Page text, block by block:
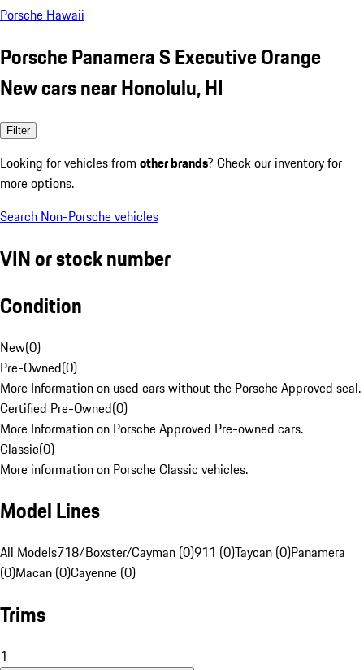
Porsche Hawaii
Porsche Panamera S Executive Orange
New cars near Honolulu, HI
Filter
Looking for vehicles from other brands? Check our inventory for
more options.
Search Non-Porsche vehicles
VIN or stock number
Condition
New(0)
Pre-Owned(0)
More Information on used cars without the Porsche Approved seal.
Certified Pre-Owned(0)
More Information on Porsche Approved Pre-owned cars.
Classic(0)
More information on Porsche Classic vehicles.
Model Lines
All Models718/Boxster/Cayman (0)911 (0)Taycan (0)Panamera
(0)Macan (0)Cayenne (0)
Trims
1